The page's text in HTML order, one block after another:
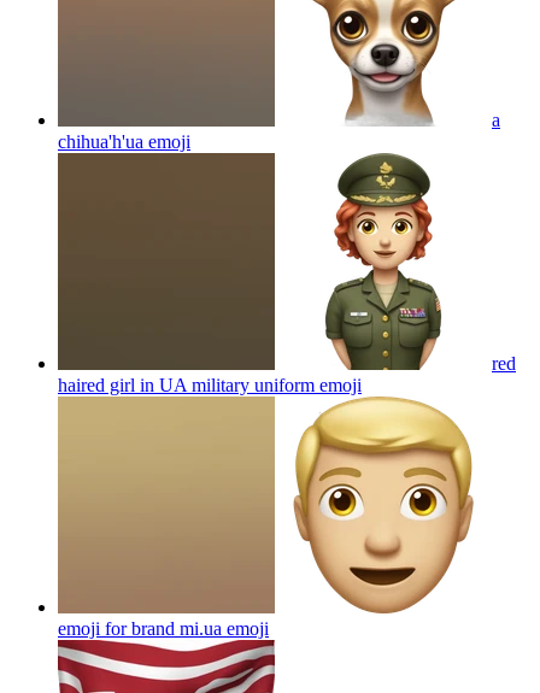
a
chihua'h'ua emoji
red
haired girl in UA military uniform emoji
emoji for brand mi.ua emoji